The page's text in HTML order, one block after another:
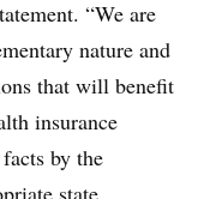
“We are
nature and
that will benefit
insurance
by the